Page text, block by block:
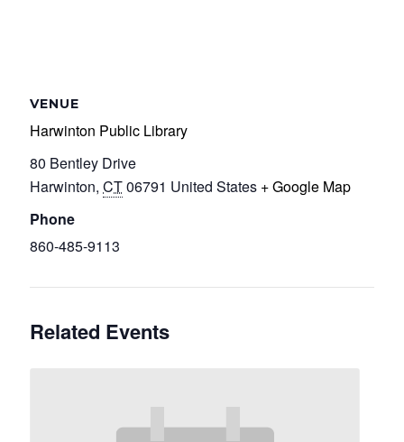
VENUE
Harwinton Public Library
80 Bentley Drive
Harwinton, CT06791 United States + Google Map
Phone
860-485-9113
Related Events